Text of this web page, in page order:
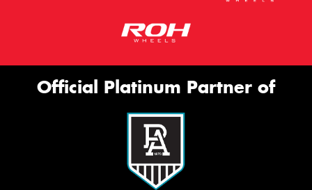
Official Platinum Partner of